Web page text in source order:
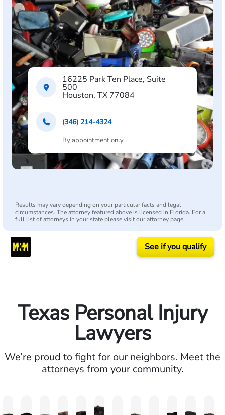
Results may vary depending on your particular facts and legal
circumstances. The attorney featured above is licensed in Florida. For a
full list of attorneys in your state please visit our attorney page.
16225 Park Ten Place, Suite
500
Houston, TX 77084
(346) 214-4324
By appointment only
See if you qualify
Texas Personal Injury
Lawyers
We’re proud to fight for our neighbors. Meet the
attorneys from your community.